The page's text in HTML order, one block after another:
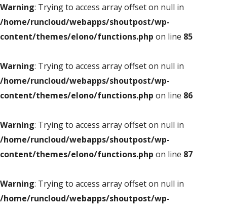
Warning: Trying to access array offset on null in
/home/runcloud/webapps/shoutpost/wp-
content/themes/elono/functions.php on line 85
Warning: Trying to access array offset on null in
/home/runcloud/webapps/shoutpost/wp-
content/themes/elono/functions.php on line 86
Warning: Trying to access array offset on null in
/home/runcloud/webapps/shoutpost/wp-
content/themes/elono/functions.php on line 87
Warning: Trying to access array offset on null in
/home/runcloud/webapps/shoutpost/wp-